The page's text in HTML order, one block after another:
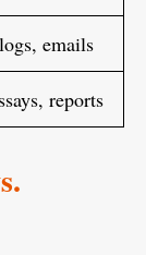
emails
reports